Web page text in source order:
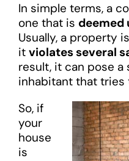
In simple terms, a
one that is deemed
Usually, a property
it violates several
result, it can pose a
inhabitant that tries
So, if
your
house
is